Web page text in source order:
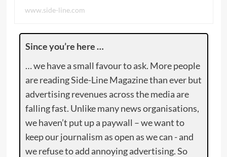
www.side-line.com
Since you’re here …
… we have a small favour to ask. More people
are reading Side-Line Magazine than ever but
advertising revenues across the media are
falling fast. Unlike many news organisations,
we haven’t put up a paywall – we want to
keep our journalism as open as we can - and
we refuse to add annoying advertising. So